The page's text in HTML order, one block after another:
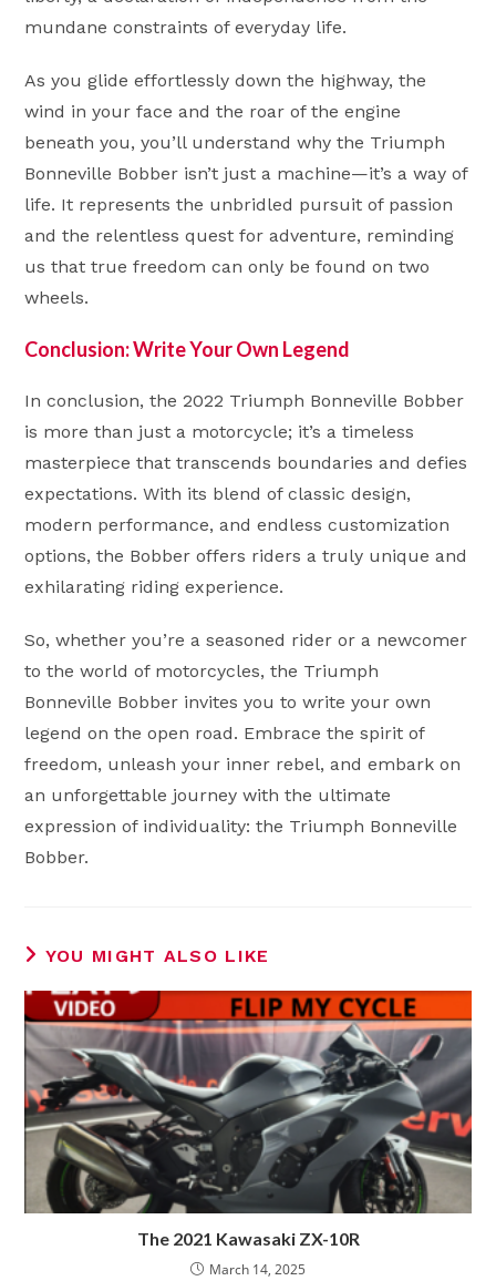
mundane constraints of everyday life.
As you glide effortlessly down the highway, the
wind in your face and the roar of the engine
beneath you, you’ll understand why the Triumph
Bonneville Bobber isn’t just a machine—it’s a way of
life. It represents the unbridled pursuit of passion
and the relentless quest for adventure, reminding
us that true freedom can only be found on two
wheels.
Conclusion: Write Your Own Legend
In conclusion, the 2022 Triumph Bonneville Bobber
is more than just a motorcycle; it’s a timeless
masterpiece that transcends boundaries and defies
expectations. With its blend of classic design,
modern performance, and endless customization
options, the Bobber offers riders a truly unique and
exhilarating riding experience.
So, whether you’re a seasoned rider or a newcomer
to the world of motorcycles, the Triumph
Bonneville Bobber invites you to write your own
legend on the open road. Embrace the spirit of
freedom, unleash your inner rebel, and embark on
an unforgettable journey with the ultimate
expression of individuality: the Triumph Bonneville
Bobber.
YOU MIGHT ALSO LIKE
The 2021 Kawasaki ZX-10R
March 14, 2025